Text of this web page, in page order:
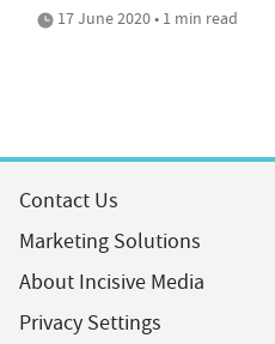
17 June 2020 • 1 min read
Contact Us
Marketing Solutions
About Incisive Media
Privacy Settings